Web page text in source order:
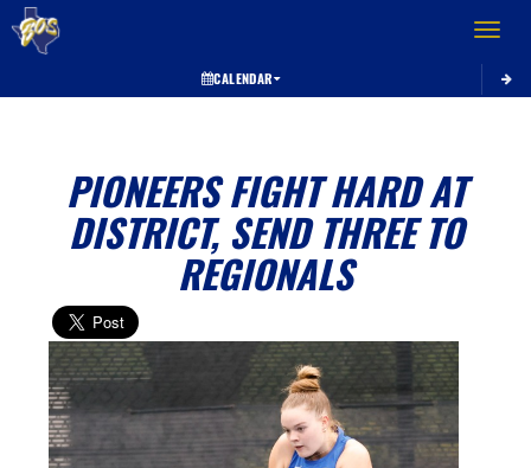
Toggle
CALENDAR
PIONEERS FIGHT HARD AT
DISTRICT, SEND THREE TO
REGIONALS